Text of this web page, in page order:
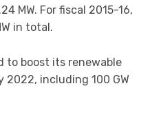
MW. For fiscal 2015-16,
in total.
to boost its renewable
2022, including 100 GW